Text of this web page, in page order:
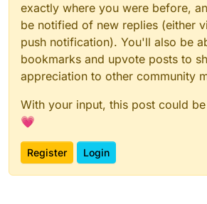
exactly where you were before,
be notified of new replies (either
push notification). You'll also be
bookmarks and upvote posts to
appreciation to other community
With your input, this post could
💗
Register Login